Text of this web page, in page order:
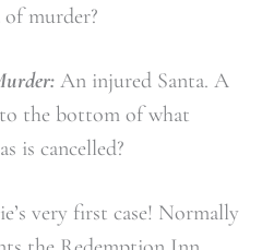
murder?
An injured Santa. A
the bottom of what
is cancelled?
very first case! Normally